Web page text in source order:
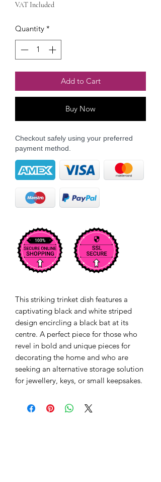
VAT Included
Quantity *
Add to Cart
Buy Now
Checkout safely using your preferred
payment method.
This striking trinket dish features a
captivating black and white striped
design encircling a black bat at its
centre. A perfect piece for those who
revel in bold and unique pieces for
decorating the home and who are
seeking an alternative storage solution
for jewellery, keys, or small keepsakes.